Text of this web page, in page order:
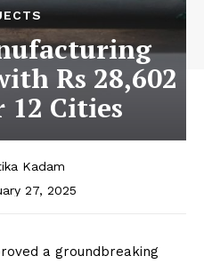
Rs 28,602
12 Cities
Kadam
27, 2025
a groundbreaking